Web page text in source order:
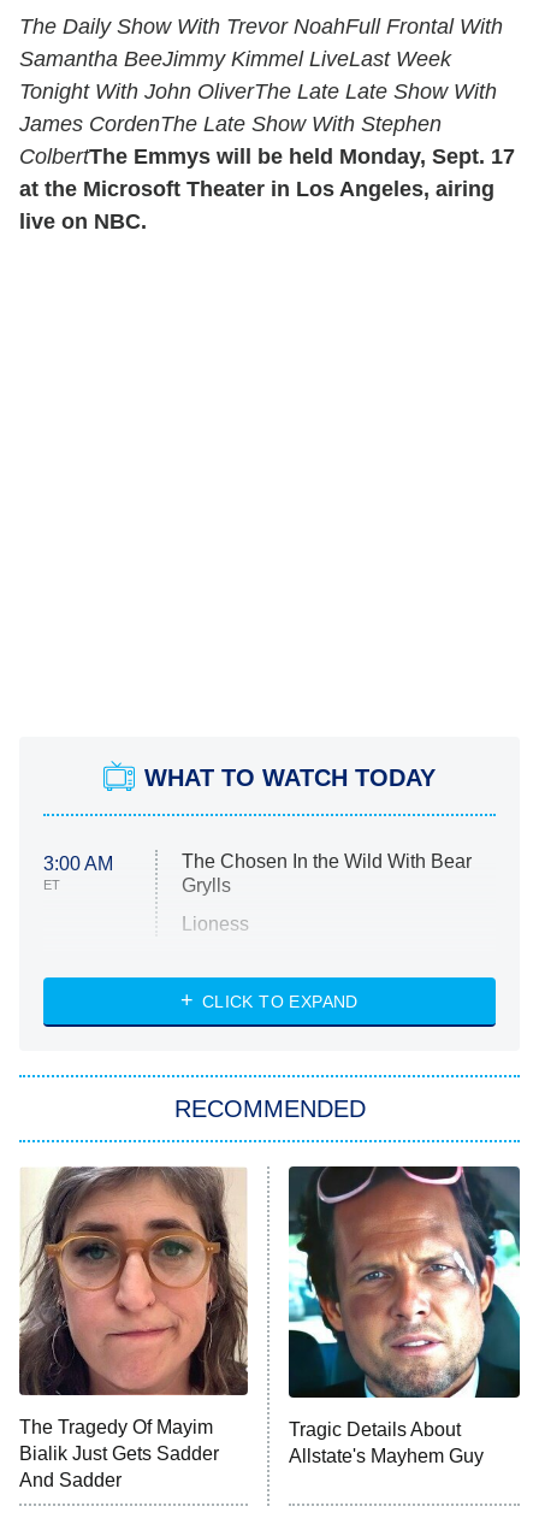
The Daily Show With Trevor NoahFull Frontal With
Samantha BeeJimmy Kimmel LiveLast Week
Tonight With John OliverThe Late Late Show With
James CordenThe Late Show With Stephen
ColbertThe Emmys will be held Monday, Sept. 17
at the Microsoft Theater in Los Angeles, airing
live on NBC.
WHAT TO WATCH TODAY
3:00 AM
ET
The Chosen In the Wild With Bear
Grylls
Lioness
ET
NASCAR Americana
The Real Housewives of Atlanta
9:00 PM
ET
Decades in Sports
House of the Dragon
The Librarians: The Next Chapter
The Real Housewives Ultimate Girls
Trip: Roaring 20th
The Walking Dead: Dead City
The Westies
CLICK TO EXPAND
RECOMMENDED
The Tragedy Of Mayim
Bialik Just Gets Sadder
And Sadder
Tragic Details About
Allstate's Mayhem Guy